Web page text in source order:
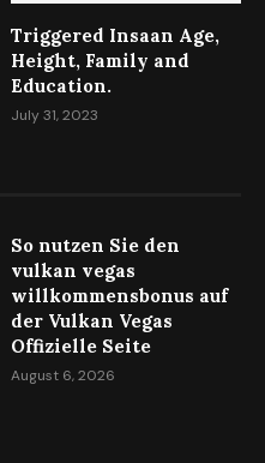
Triggered Insaan Age,
Height, Family and
Education.
July 31, 2023
So nutzen Sie den
vulkan vegas
willkommensbonus auf
der Vulkan Vegas
Offizielle Seite
August 6, 2026